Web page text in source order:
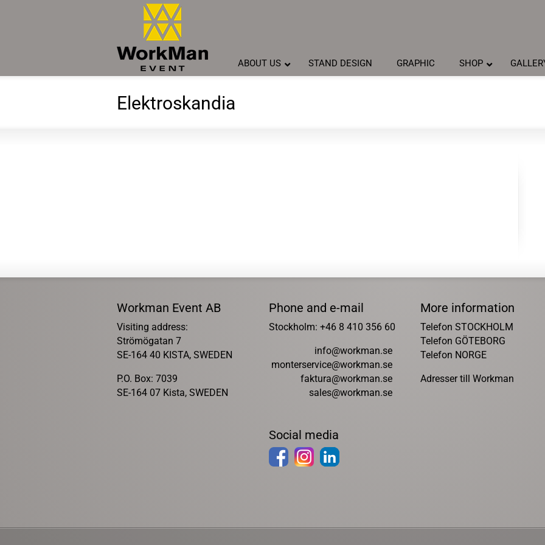
ABOUT US STAND DESIGN GRAPHIC SHOP
Elektroskandia
Workman Event AB
Visiting address:
Strömögatan 7
SE-164 40 KISTA, SWEDEN
P.O. Box: 7039
SE-164 07 Kista, SWEDEN
Phone and e-mail
Stockholm: +46 8 410 356 60
info@workman.se
monterservice@workman.se
faktura@workman.se
sales@workman.se
Social media
More information
Telefon STOCKHOLM
Telefon GÖTEBORG
Telefon NORGE
Adresser till Workman